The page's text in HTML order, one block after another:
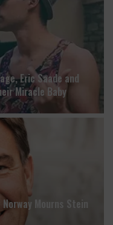
Eric Saade and
Miracle Baby
Mourns Stein